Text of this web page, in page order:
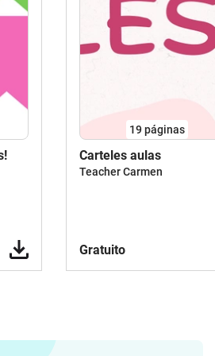
support your material, but
the sole main component of
or serve for purely
sets of pure picture cards /
or similar are therefore not
for commercial use.5. Please
link to my author page
lehrermarktplatz.de/autor/700270/
www.instagram.com/
forward to your creative ideas
only in connection with entire
19páginas
Carteles aulas
Teacher Carmen
Gratuito